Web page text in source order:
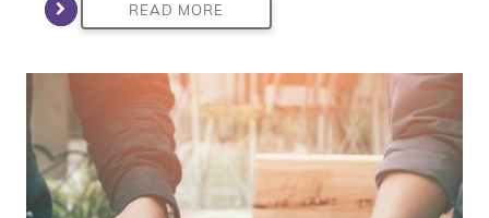
READ MORE